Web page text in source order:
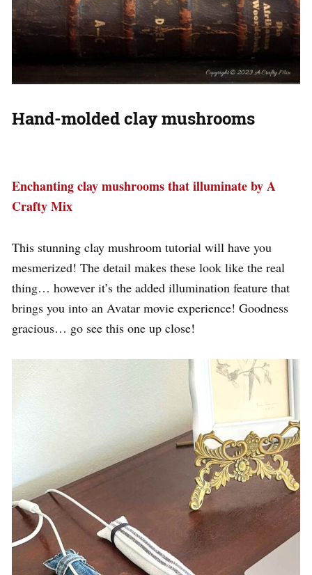
Hand-molded clay mushrooms
Enchanting clay mushrooms that illuminate by A
Crafty Mix
This stunning clay mushroom tutorial will have you
mesmerized! The detail makes these look like the real
thing… however it’s the added illumination feature that
brings you into an Avatar movie experience! Goodness
gracious… go see this one up close!